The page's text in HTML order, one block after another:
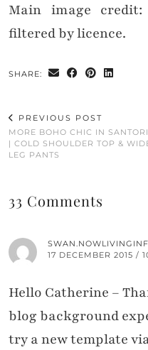
Main image
filtered by licence.
SHARE:
PREVIOUS POST
MORE BOHO CHIC IN
| COLD SHOULDER TOP &
LEG PANTS
33 Comments
17 DECEMBER 2015 /
Hello Catherine –
blog background
try a new template